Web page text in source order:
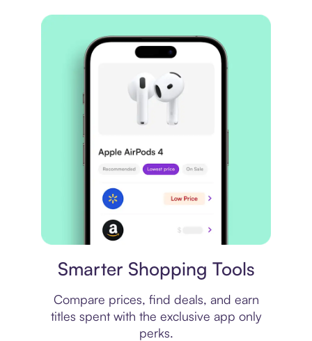
Smarter Shopping Tools
Compare prices, find deals, and earn
titles spent with the exclusive app only
perks.